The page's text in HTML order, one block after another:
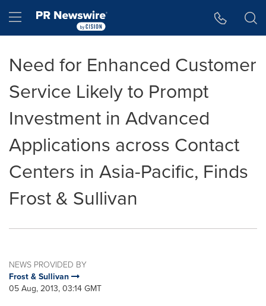
Hamburger menu
Need for Enhanced Customer
Service Likely to Prompt
Investment in Advanced
Applications across Contact
Centers in Asia-Pacific, Finds
Frost & Sullivan
NEWS PROVIDED BY
Frost & Sullivan
05 Aug, 2013, 03:14 GMT